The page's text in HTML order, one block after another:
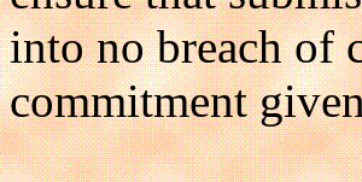
into no breach of
commitment